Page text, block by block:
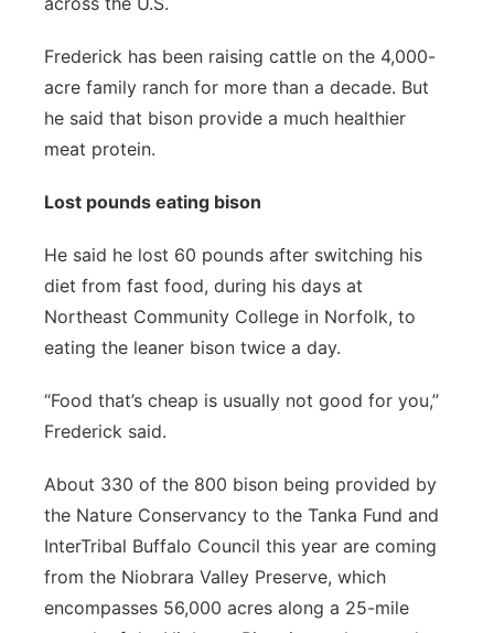
Frederick has been raising cattle on the 4,000-
acre family ranch for more than a decade. But
he said that bison provide a much healthier
meat protein.
Lost pounds eating bison
He said he lost 60 pounds after switching his
diet from fast food, during his days at
Northeast Community College in Norfolk, to
eating the leaner bison twice a day.
“Food that’s cheap is usually not good for you,”
Frederick said.
About 330 of the 800 bison being provided by
the Nature Conservancy to the Tanka Fund and
InterTribal Buffalo Council this year are coming
from the Niobrara Valley Preserve, which
encompasses 56,000 acres along a 25-mile